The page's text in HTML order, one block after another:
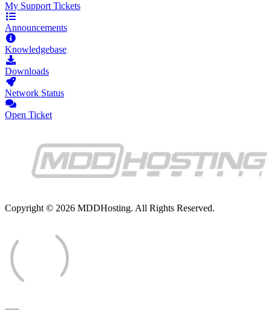
My Support Tickets
Announcements
Knowledgebase
Downloads
Network Status
Open Ticket
Copyright © 2026 MDDHosting. All Rights Reserved.